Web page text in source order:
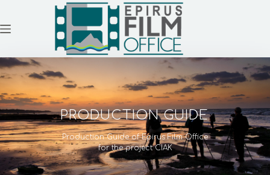
content
PRODUCTION GUIDE
Production Guide of Epirus Film Office
for the project CIAK